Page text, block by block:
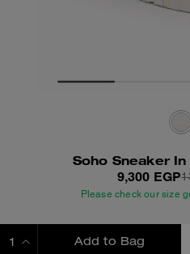
9,300 EGP
Please check our size
Add to Bag